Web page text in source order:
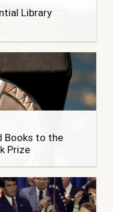
Library
Books to the
Prize